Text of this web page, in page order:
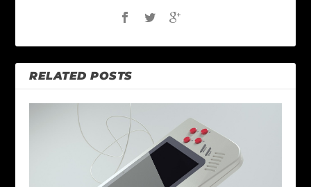
RELATED POSTS